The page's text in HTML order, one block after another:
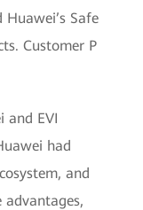
Safe
Customer P
and EVI
had
and